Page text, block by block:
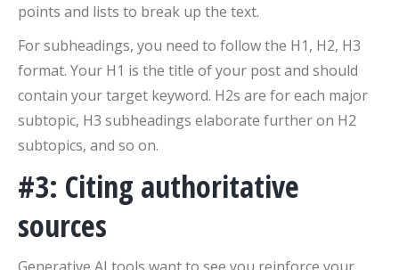
points and lists to break up the text.
For subheadings, you need to follow the H1, H2, H3
format. Your H1 is the title of your post and should
contain your target keyword. H2s are for each major
subtopic, H3 subheadings elaborate further on H2
subtopics, and so on.
#3: Citing authoritative
sources